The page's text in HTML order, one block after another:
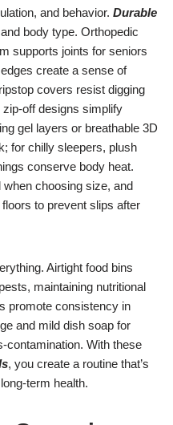
and behavior. Durable
body type. Orthopedic
supports joints for seniors
create a sense of
covers resist digging
off designs simplify
gel layers or breathable 3D
for chilly sleepers, plush
conserve body heat.
choosing size, and
to prevent slips after
Airtight food bins
maintaining nutritional
promote consistency in
and mild dish soap for
contamination. With these
, you create a routine that’s
term health.